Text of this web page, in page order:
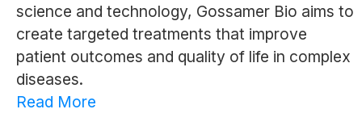
science and technology, Gossamer Bio aims to
create targeted treatments that improve
patient outcomes and quality of life in complex
diseases.
Read More